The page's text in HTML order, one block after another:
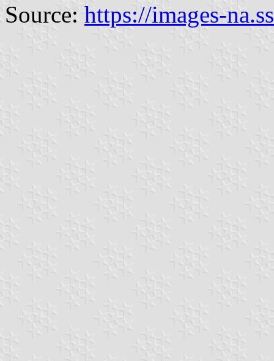
Source: https://images-